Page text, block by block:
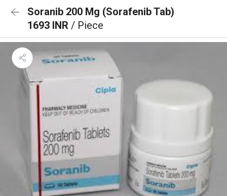
Soranib 200 Mg (Sorafenib Tab)
1693 INR / Piece